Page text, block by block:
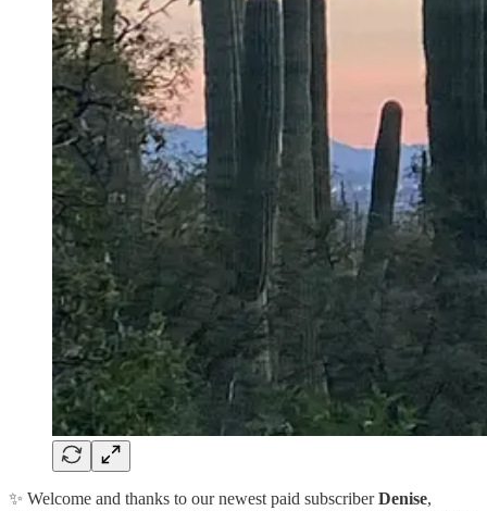
✨ Welcome and thanks to our newest paid subscriberDenise,